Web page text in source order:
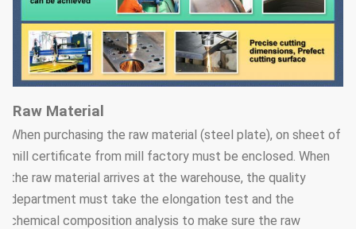
Raw Material
When purchasing the raw material (steel plate), on sheet of
mill certificate from mill factory must be enclosed. When
the raw material arrives at the warehouse, the quality
department must take the elongation test and the
chemical composition analysis to make sure the raw